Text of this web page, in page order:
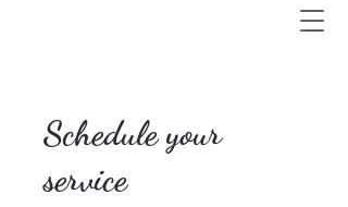
Schedule your
service